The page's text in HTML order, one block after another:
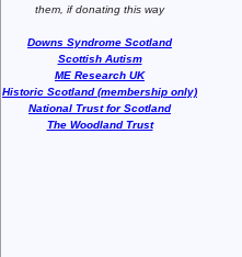
them, if donating this way
Downs Syndrome Scotland
Scottish Autism
ME Research UK
Historic Scotland (membership only)
National Trust for Scotland
The Woodland Trust